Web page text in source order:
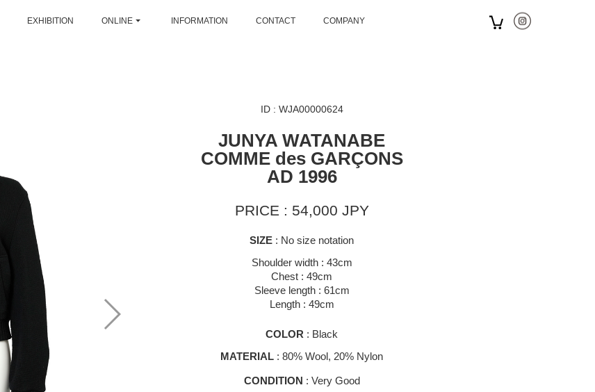
EXHIBITION ONLINE INFORMATION CONTACT COMPANY
ID : WJA00000624
JUNYA WATANABE
COMME des GARÇONS
AD 1996
PRICE : 54,000 JPY
SIZE : No size notation
Shoulder width : 43cm
Chest : 49cm
Sleeve length : 61cm
Length : 49cm
COLOR : Black
MATERIAL : 80% Wool, 20% Nylon
CONDITION : Very Good